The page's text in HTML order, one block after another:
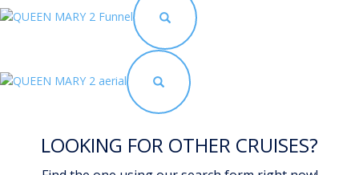
LOOKING FOR OTHER CRUISES?